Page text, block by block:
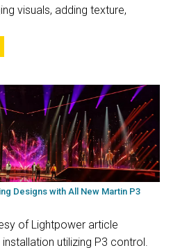
visuals, adding texture,
Designs with All New Martin P3
of Lightpower article
utilizing P3 control.